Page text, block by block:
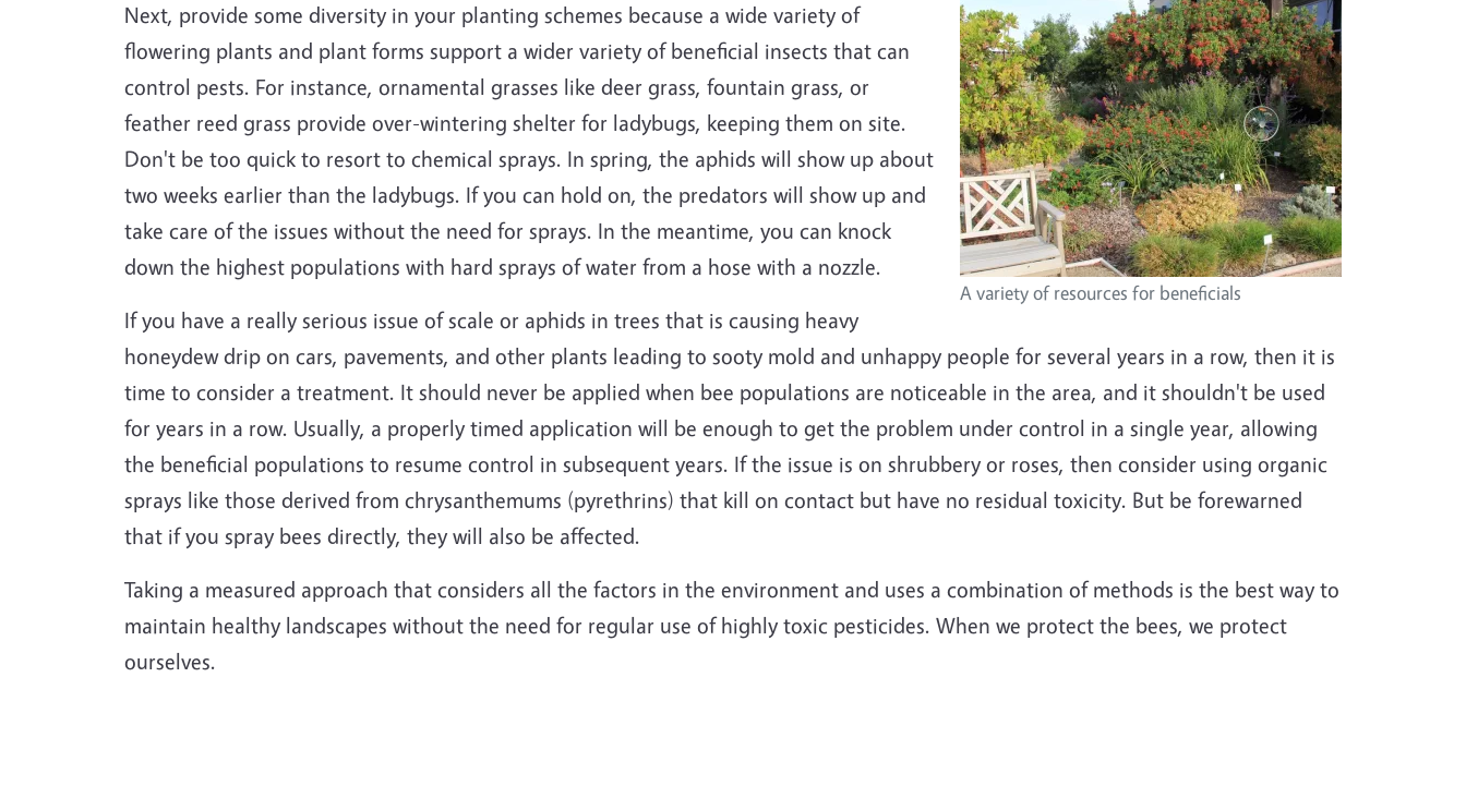
A variety of resources for beneficials
Next, provide some diversity in your planting schemes because a wide variety of
flowering plants and plant forms support a wider variety of beneficial insects that can
control pests. For instance, ornamental grasses like deer grass, fountain grass, or
feather reed grass provide over-wintering shelter for ladybugs, keeping them on site.
Don't be too quick to resort to chemical sprays. In spring, the aphids will show up about
two weeks earlier than the ladybugs. If you can hold on, the predators will show up and
take care of the issues without the need for sprays. In the meantime, you can knock
down the highest populations with hard sprays of water from a hose with a nozzle.
If you have a really serious issue of scale or aphids in trees that is causing heavy
honeydew drip on cars, pavements, and other plants leading to sooty mold and unhappy people for several years in a row, then it is
time to consider a treatment. It should never be applied when bee populations are noticeable in the area, and it shouldn't be used
for years in a row. Usually, a properly timed application will be enough to get the problem under control in a single year, allowing
the beneficial populations to resume control in subsequent years. If the issue is on shrubbery or roses, then consider using organic
sprays like those derived from chrysanthemums (pyrethrins) that kill on contact but have no residual toxicity. But be forewarned
that if you spray bees directly, they will also be affected.
Taking a measured approach that considers all the factors in the environment and uses a combination of methods is the best way to
maintain healthy landscapes without the need for regular use of highly toxic pesticides. When we protect the bees, we protect
ourselves.